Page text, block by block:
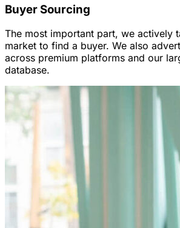
Buyer Sourcing
The most important part, we actively
market to find a buyer. We also
across premium platforms and our
database.